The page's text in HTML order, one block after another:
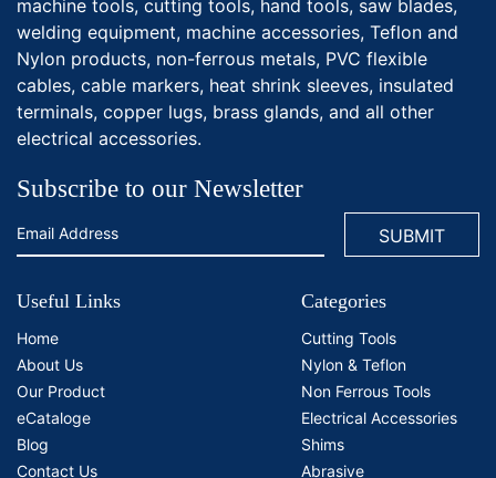
machine tools, cutting tools, hand tools, saw blades,
welding equipment, machine accessories, Teflon and
Nylon products, non-ferrous metals, PVC flexible
cables, cable markers, heat shrink sleeves, insulated
terminals, copper lugs, brass glands, and all other
electrical accessories.
Subscribe to our Newsletter
Useful Links
Home
About Us
Our Product
eCataloge
Blog
Contact Us
Categories
Cutting Tools
Nylon & Teflon
Non Ferrous Tools
Electrical Accessories
Shims
Abrasive